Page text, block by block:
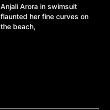
Anjali Arora in swimsuit
flaunted her fine curves on
the beach,